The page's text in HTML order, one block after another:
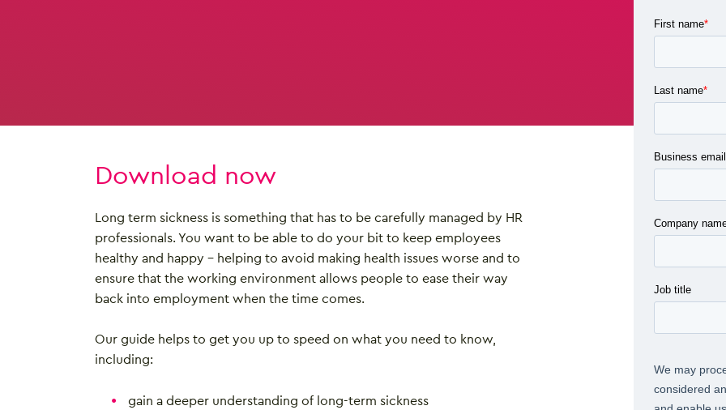
Download now
Long term sickness is something that has to be carefully managed by HR
professionals. You want to be able to do your bit to keep employees
healthy and happy – helping to avoid making health issues worse and to
ensure that the working environment allows people to ease their way
back into employment when the time comes.
Our guide helps to get you up to speed on what you need to know,
including:
gain a deeper understanding of long-term sickness